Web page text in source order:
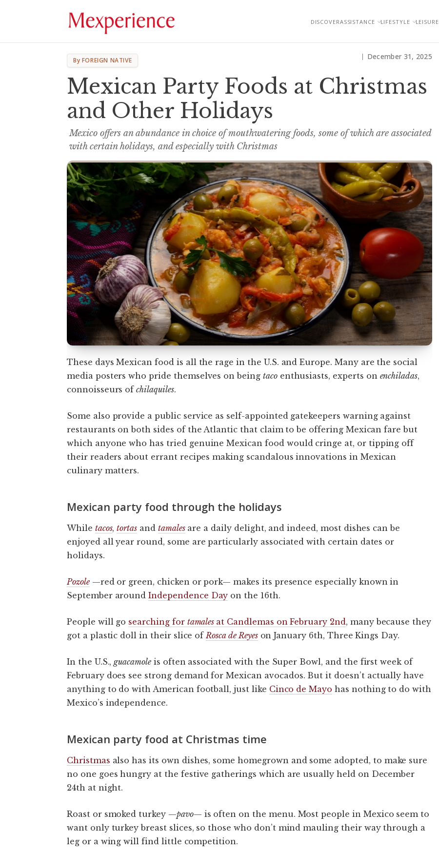
DISCOVERASSISTANCE LIFESTYLE LEISURE
By FOREIGN NATIVE December 31, 2025
Mexican Party Foods at Christmas
and Other Holidays
Mexico offers an abundance in choice of mouthwatering foods, some of which are associated
with certain holidays, and especially with Christmas
These days Mexican food is all the rage in the U.S. and Europe. Many are the social
media posters who pride themselves on being tacoenthusiasts, experts on enchiladas,
connoisseurs ofchilaquiles.
Some also provide a public service as self-appointed gatekeepers warning against
restaurants on both sides of the Atlantic that claim to be offering Mexican fare but
which anyone who has tried genuine Mexican food would cringe at, or tipping off
their readers about errant recipes making scandalous innovations in Mexican
culinary matters.
Mexican party food through the holidays
While tacos,tortas and tamalesare a daily delight, and indeed, most dishes can be
enjoyed all year round, some are particularly associated with certain dates or
holidays.
Pozole—red or green, chicken or pork— makes its presence especially known in
September aroundIndependence Day on the 16th.
People will go searching for tamales at Candlemas on February 2nd, many because they
got a plastic doll in their slice of Rosca de Reyeson January 6th, Three Kings Day.
In the U.S.,guacamoleis often associated with the Super Bowl, and the first week of
February does see strong demand for Mexican avocados. But it doesn’t actually have
anything to do with American football, just like Cinco de Mayo has nothing to do with
Mexico’s independence.
Mexican party food at Christmas time
Christmas also has its own dishes, some homegrown and some adopted, to make sure
no one goes hungry at the festive gatherings which are usually held on December
24th at night.
Roast or smoked turkey —pavo— is often on the menu. Most people in Mexico seem to
want only turkey breast slices, so those who don’t mind mauling their way through a
leg or a wing will find little competition.